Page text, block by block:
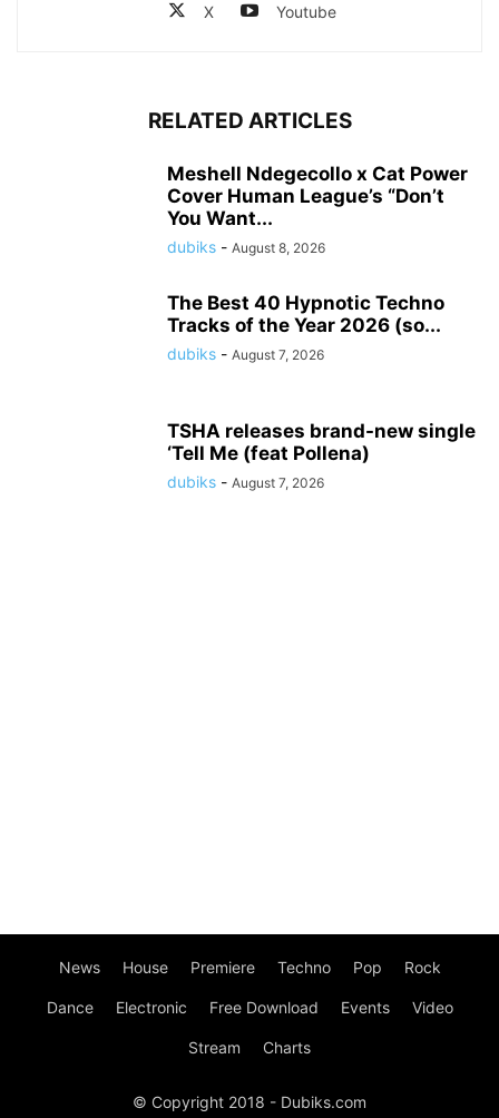
X Youtube
RELATED ARTICLES
Meshell Ndegecollo x Cat Power
Cover Human League’s “Don’t
You Want...
dubiks - August 8, 2026
The Best 40 Hypnotic Techno
Tracks of the Year 2026 (so...
dubiks - August 7, 2026
TSHA releases brand-new single
‘Tell Me (feat Pollena)
dubiks - August 7, 2026
News House Premiere Techno Pop Rock
Dance Electronic Free Download Events Video
Stream Charts
© Copyright 2018 - Dubiks.com